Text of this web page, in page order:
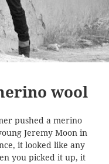
wool
pushed a merino
Jeremy Moon in
it looked like any
you picked it up, it